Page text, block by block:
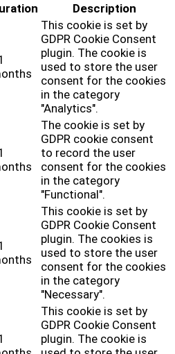
Description
This cookie is set by
GDPR Cookie Consent
plugin. The cookie is
used to store the user
consent for the cookies
in the category
"Analytics".
The cookie is set by
GDPR cookie consent
to record the user
consent for the cookies
in the category
"Functional".
This cookie is set by
GDPR Cookie Consent
plugin. The cookies is
used to store the user
consent for the cookies
in the category
"Necessary".
This cookie is set by
GDPR Cookie Consent
plugin. The cookie is